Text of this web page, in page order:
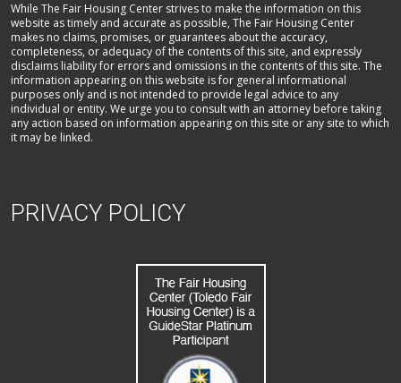
While The Fair Housing Center strives to make the information on this
website as timely and accurate as possible, The Fair Housing Center
makes no claims, promises, or guarantees about the accuracy,
completeness, or adequacy of the contents of this site, and expressly
disclaims liability for errors and omissions in the contents of this site. The
information appearing on this website is for general informational
purposes only and is not intended to provide legal advice to any
individual or entity. We urge you to consult with an attorney before taking
any action based on information appearing on this site or any site to which
it may be linked.
PRIVACY POLICY